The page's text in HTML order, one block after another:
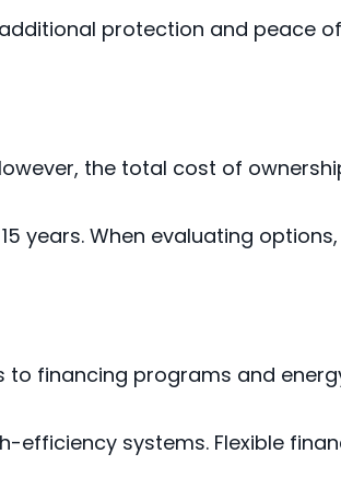
protection and peace
the total cost of
years. When evaluating
to financing programs and
systems. Flexible